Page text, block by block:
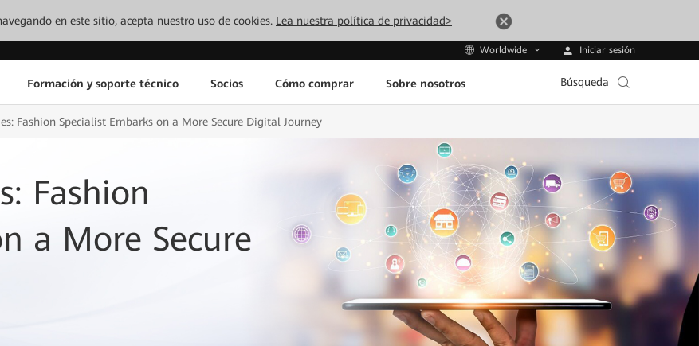
en este sitio, acepta nuestro uso de cookies. Lea nuestra política de privacidad>
Worldwide Iniciar sesión
Formación y soporte técnico Socios Cómo comprar Sobre nosotros Búsqueda
Fashion Specialist Embarks on a More Secure Digital Journey
Fashion
a More Secure